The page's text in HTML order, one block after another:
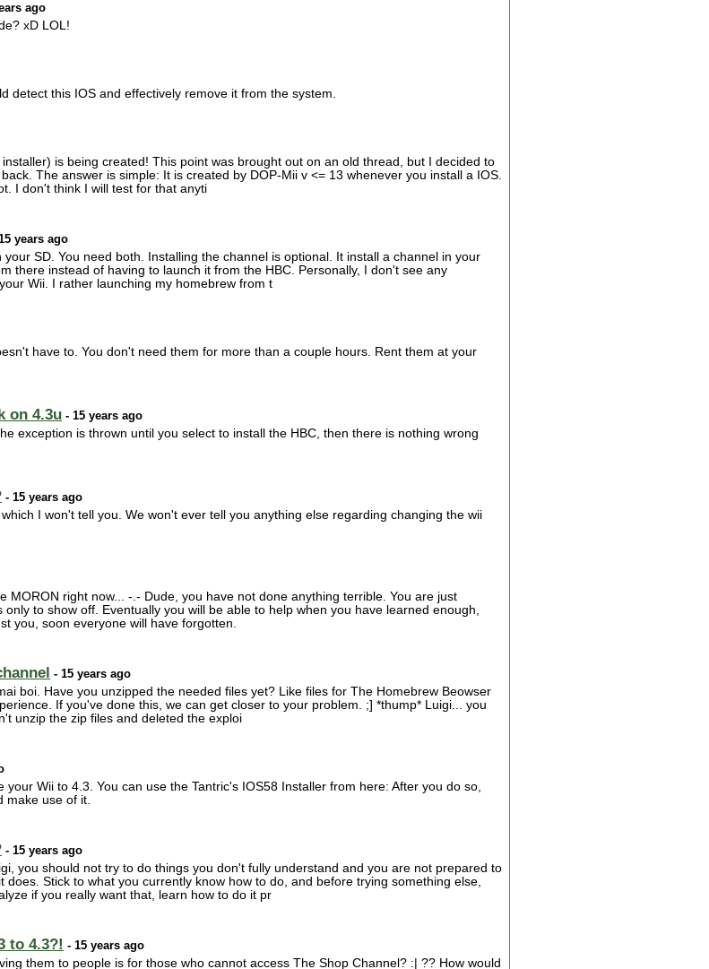
ago
xD LOL!
detect this IOS and effectively remove it from the system.
is being created! This point was brought out on an old thread, but I decided to
The answer is simple: It is created by DOP-Mii v <= 13 whenever you install a IOS.
I don't think I will test for that anyti
years ago
SD. You need both. Installing the channel is optional. It install a channel in your
there instead of having to launch it from the HBC. Personally, I don't see any
Wii. I rather launching my homebrew from t
have to. You don't need them for more than a couple hours. Rent them at your
on 4.3u - 15 years ago
exception is thrown until you select to install the HBC, then there is nothing wrong
- 15 years ago
I won't tell you. We won't ever tell you anything else regarding changing the wii
MORON right now... -.- Dude, you have not done anything terrible. You are just
to show off. Eventually you will be able to help when you have learned enough,
you, soon everyone will have forgotten.
- 15 years ago
boi. Have you unzipped the needed files yet? Like files for The Homebrew Beowser
If you've done this, we can get closer to your problem. ;] *thump* Luigi... you
unzip the zip files and deleted the exploi
Wii to 4.3. You can use the Tantric's IOS58 Installer from here: After you do so,
make use of it.
- 15 years ago
you should not try to do things you don't fully understand and you are not prepared to
Stick to what you currently know how to do, and before trying something else,
if you really want that, learn how to do it pr
to 4.3?! - 15 years ago
them to people is for those who cannot access The Shop Channel? :| ?? How would